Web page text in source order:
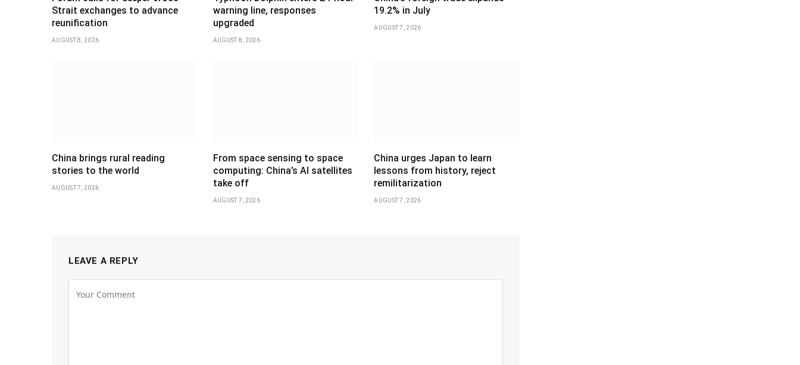
Strait exchanges to advance
reunification
AUGUST 8, 2026
warning line, responses
upgraded
AUGUST 8, 2026
19.2% in July
AUGUST 7, 2026
China brings rural reading
stories to the world
AUGUST 7, 2026
From space sensing to space
computing: China’s AI satellites
take off
AUGUST 7, 2026
China urges Japan to learn
lessons from history, reject
remilitarization
AUGUST 7, 2026
LEAVE A REPLY